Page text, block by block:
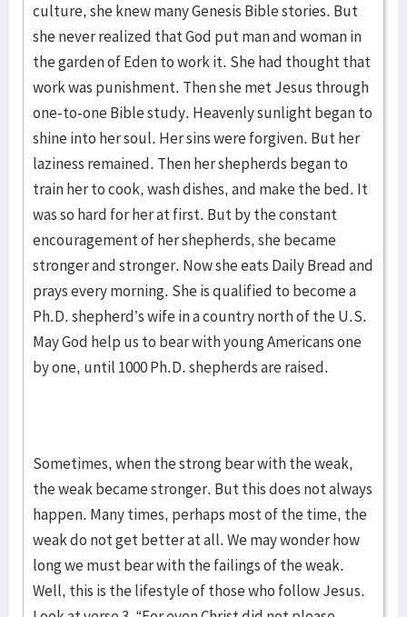
culture, she knew many Genesis Bible stories. But
she never realized that God put man and woman in
the garden of Eden to work it. She had thought that
work was punishment. Then she met Jesus through
one-to-one Bible study. Heavenly sunlight began to
shine into her soul. Her sins were forgiven. But her
laziness remained. Then her shepherds began to
train her to cook, wash dishes, and make the bed. It
was so hard for her at first. But by the constant
encouragement of her shepherds, she became
stronger and stronger. Now she eats Daily Bread and
prays every morning. She is qualified to become a
Ph.D. shepherd’s wife in a country north of the U.S.
May God help us to bear with young Americans one
by one, until 1000 Ph.D. shepherds are raised.
Sometimes, when the strong bear with the weak,
the weak became stronger. But this does not always
happen. Many times, perhaps most of the time, the
weak do not get better at all. We may wonder how
long we must bear with the failings of the weak.
Well, this is the lifestyle of those who follow Jesus.